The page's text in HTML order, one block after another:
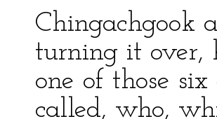
Chingachgook
turning it over,
one of those
called, who,